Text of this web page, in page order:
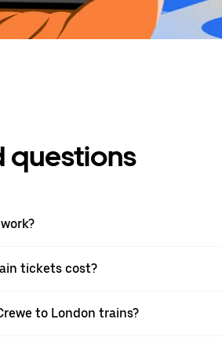
questions
tickets cost?
to London trains?